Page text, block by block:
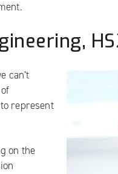
can’t
represent
on the